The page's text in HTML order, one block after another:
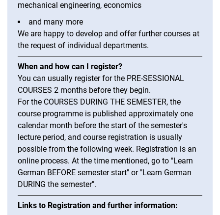
mechanical engineering, economics
and many more
We are happy to develop and offer further courses at
the request of individual departments.
When and how can I register?
You can usually register for the PRE-SESSIONAL
COURSES 2 months before they begin.
For the COURSES DURING THE SEMESTER, the
course programme is published approximately one
calendar month before the start of the semester's
lecture period, and course registration is usually
possible from the following week. Registration is an
online process. At the time mentioned, go to "Learn
German BEFORE semester start" or "Learn German
DURING the semester".
Links to Registration and further information: